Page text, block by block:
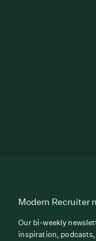
Modern Recruiter
Our bi-weekly
inspiration,